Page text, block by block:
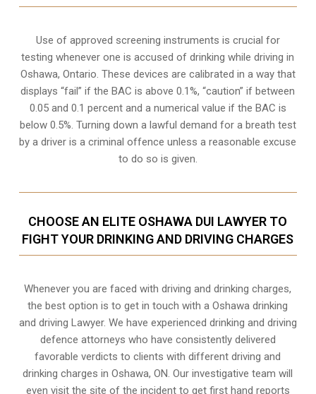
Use of approved screening instruments is crucial for
testing whenever one is accused of drinking while driving in
Oshawa, Ontario. These devices are calibrated in a way that
displays “fail” if the BAC is above 0.1%, “caution” if between
0.05 and 0.1 percent and a numerical value if the BAC is
below 0.5%. Turning down a lawful demand for a breath test
by a driver is a criminal offence unless a reasonable excuse
to do so is given.
CHOOSE AN ELITE OSHAWA DUI LAWYER TO
FIGHT YOUR DRINKING AND DRIVING CHARGES
Whenever you are faced with driving and drinking charges,
the best option is to get in touch with a Oshawa drinking
and driving Lawyer. We have experienced drinking and driving
defence attorneys who have consistently delivered
favorable verdicts to clients with different driving and
drinking charges inOshawa, ON. Our investigative team will
even visit the site of the incident to get first hand reports